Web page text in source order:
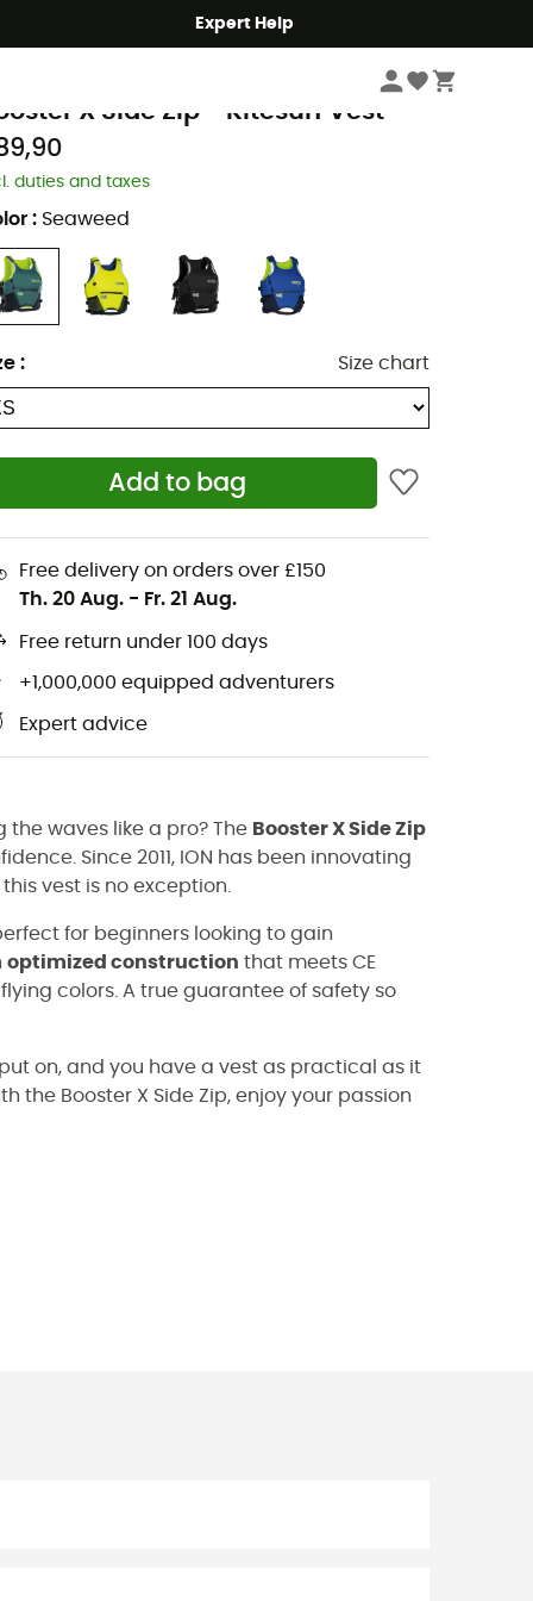
Expert Help
X Side Zip - Kitesurf Vest
duties and taxes
: Seaweed
: Size chart
Add to bag
Free delivery on orders over £150
Th. 20 Aug. - Fr. 21 Aug.
Free return under 100 days
+1,000,000 equipped adventurers
Expert advice
waves like a pro? The Booster X Side Zip
Since 2011, ION has been innovating
vest is no exception.
for beginners looking to gain
optimized construction that meets CE
colors. A true guarantee of safety so
on, and you have a vest as practical as it
the Booster X Side Zip, enjoy your passion